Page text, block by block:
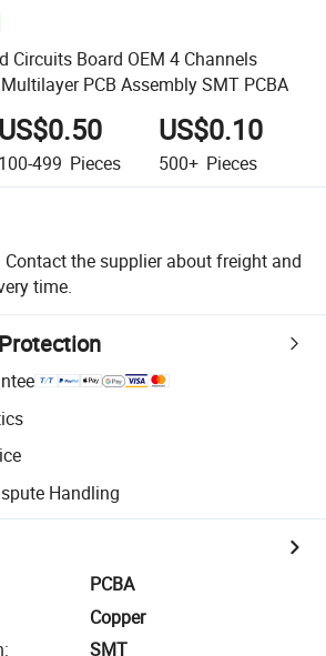
Circuits Board OEM 4 Channels
PCB Assembly SMT PCBA
US$0.50
100-499 Pieces
US$0.10
500+ Pieces
Contact the supplier about freight and
time.
Handling
PCBA
Copper
:
SMT